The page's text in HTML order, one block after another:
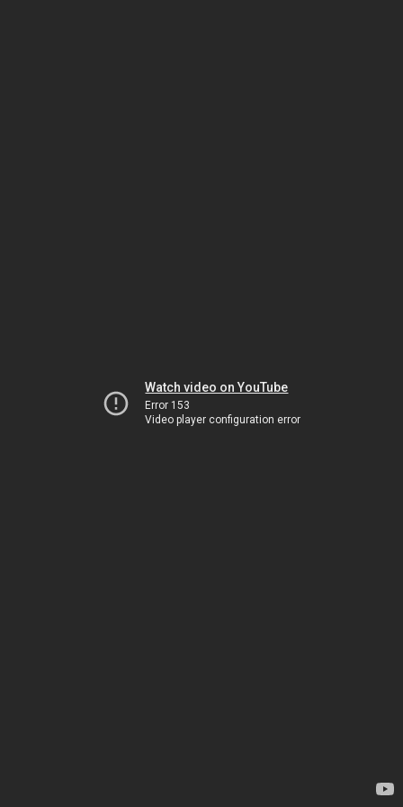
Watch video on YouTube
Error 153
Video player configuration error